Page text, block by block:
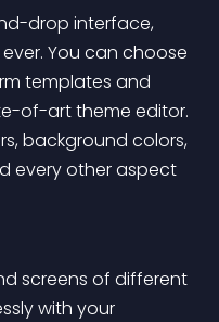
drop interface,
You can choose
templates and
of-art theme editor.
background colors,
every other aspect
screens of different
with your